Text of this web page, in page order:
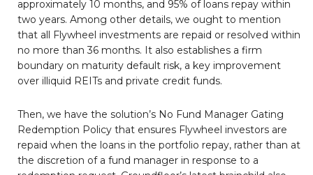
approximately 10 months, and 95% of loans repay within
two years. Among other details, we ought to mention
that all Flywheel investments are repaid or resolved within
no more than 36 months. It also establishes a firm
boundary on maturity default risk, a key improvement
over illiquid REITs and private credit funds.
Then, we have the solution’s No Fund Manager Gating
Redemption Policy that ensures Flywheel investors are
repaid when the loans in the portfolio repay, rather than at
the discretion of a fund manager in response to a